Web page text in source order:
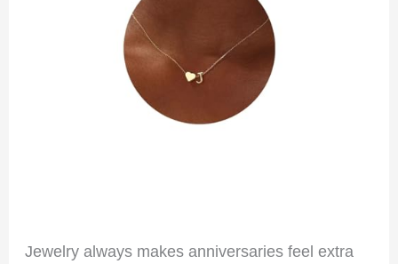
Jewelry always makes anniversaries feel extra